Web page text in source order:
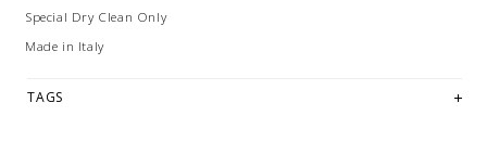
Special Dry Clean Only
Made in Italy
TAGS